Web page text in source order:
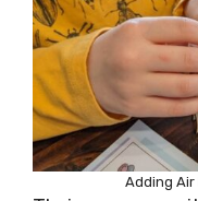
Adding Air